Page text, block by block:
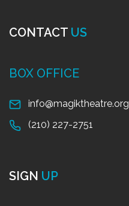
CONTACT US
BOX OFFICE
info@magiktheatre.org
(210) 227-2751
SIGN UP